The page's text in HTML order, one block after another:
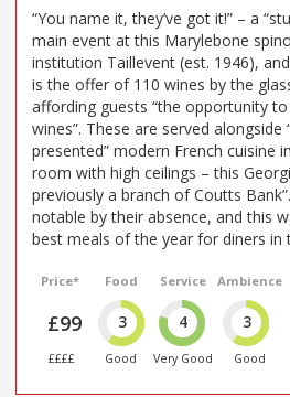
“You name it, they’ve got it!” – a
main event at this Marylebone
institution Taillevent (est. 1946),
is the offer of 110 wines by the
affording guests “the opportunity
wines”. These are served alongside
presented” modern French cuisine
room with high ceilings – this
previously a branch of Coutts
notable by their absence, and this
best meals of the year for diners in
Price*
£99
££££
Food
3
Good
Service
4
Very Good
Ambience
3
Good